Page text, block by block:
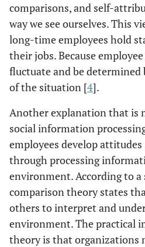
comparisons, and self-
way we see ourselves. This
long-time employees hold
their jobs. Because
fluctuate and be determined
of the situation [4].
Another explanation that is
social information
employees develop
through processing
environment. According to a
comparison theory states
others to interpret and
environment. The practical
theory is that organizations